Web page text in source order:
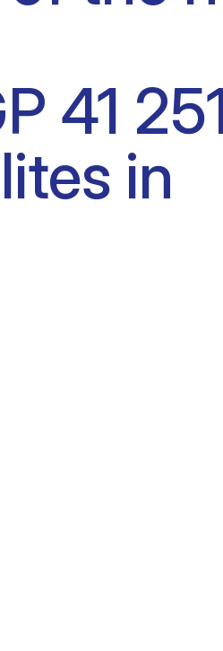
41
in